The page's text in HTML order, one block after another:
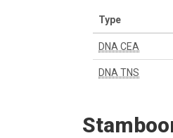
Type
DNA CEA
DNA TNS